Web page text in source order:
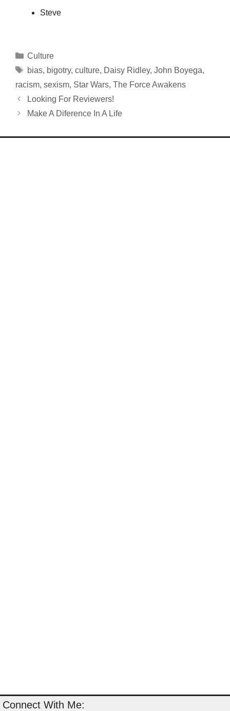
Steve
Categories
Culture
Tags
bias, bigotry, culture, Daisy Ridley, John Boyega,
racism, sexism, Star Wars, The Force Awakens
Looking For Reviewers!
Make A Diference In A Life
Connect With Me: